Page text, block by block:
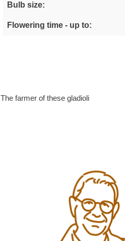
Bulb size:
Flowering time - up to:
The farmer of these gladioli